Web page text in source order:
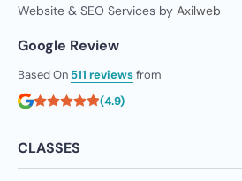
Website & SEO Services by Axilweb
Google Review
Based On 511 reviewsfrom
(4.9)
CLASSES